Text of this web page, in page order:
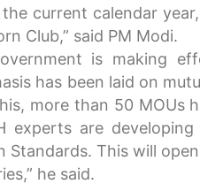
current calendar
Club,” said PM Modi.
is making
has been laid on
more than 50 MOUs
experts are
Standards. This will
he said.